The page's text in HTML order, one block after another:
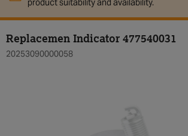
product suitability and availability.
Replacemen Indicator 477540031
20253090000058